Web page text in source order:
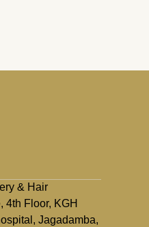
& Hair
4th Floor, KGH
Jagadamba,